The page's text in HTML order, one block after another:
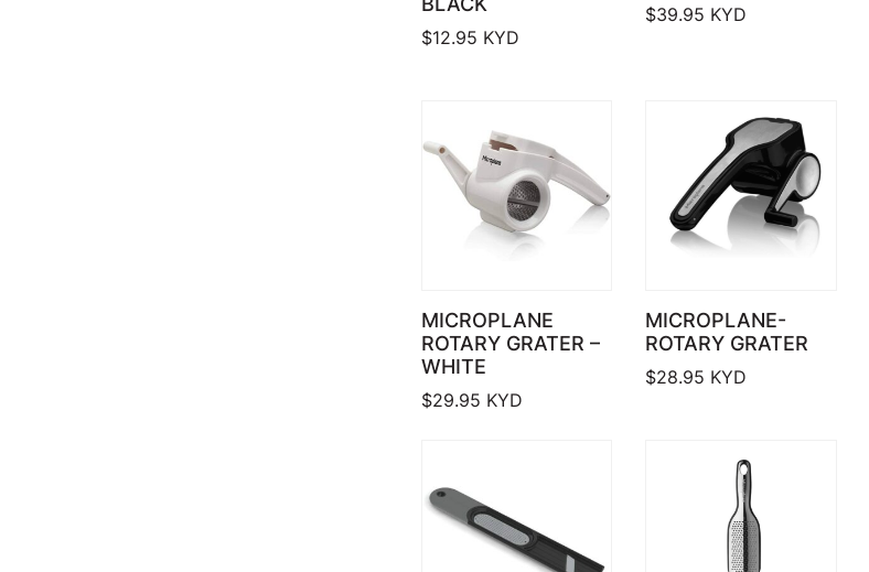
$12.95 KYD
$39.95 KYD
MICROPLANE
ROTARY GRATER –
WHITE
$29.95 KYD
MICROPLANE-
ROTARY GRATER
$28.95 KYD